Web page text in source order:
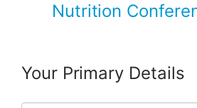
Nutrition
Your Primary Details